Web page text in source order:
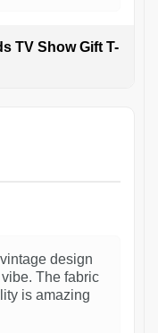
TV Show Gift T-
design
The fabric
is amazing